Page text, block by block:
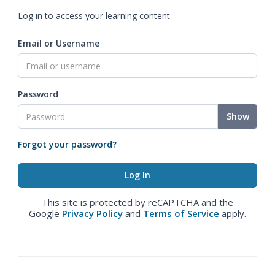
Log in to access your learning content.
Email or Username
Password
Show
Forgot your password?
This site is protected by reCAPTCHA and the
Google Privacy Policy and Terms of Service apply.